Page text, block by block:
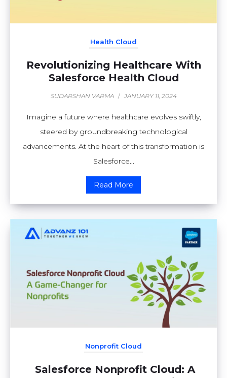
Health Cloud
Revolutionizing Healthcare With
Salesforce Health Cloud
SUDARSHAN VARMA / JANUARY 11, 2024
Imagine a future where healthcare evolves swiftly,
steered by groundbreaking technological
advancements. At the heart of this transformation is
Salesforce...
Read More
Nonprofit Cloud
Salesforce Nonprofit Cloud: A